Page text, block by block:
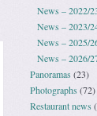
News – 2022/
News – 2023/
News – 2025/
News – 2026/
Panoramas (23)
Photographs(72)
Restaurant news